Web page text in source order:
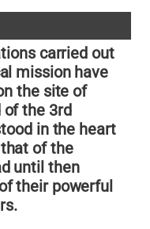
carried out
mission have
the site of
of the 3rd
in the heart
of the
until then
their powerful